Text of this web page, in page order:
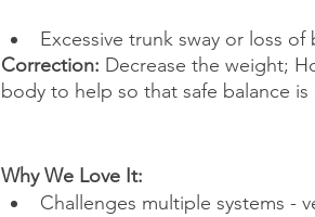
Excessive trunk sway or loss of
Correction: Decrease the weight;
body to help so that safe balance is
Why We Love It:
Challenges multiple systems -